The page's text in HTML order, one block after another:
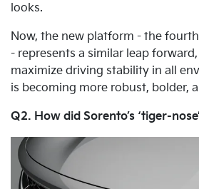
looks.
Now, the new platform - the
- represents a similar leap
maximize driving stability in all
is becoming more robust, bolder,
Q2. How did Sorento’s ‘tiger-